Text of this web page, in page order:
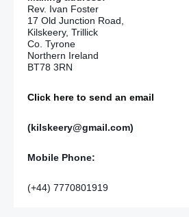
Rev. Ivan Foster
17 Old Junction Road,
Kilskeery, Trillick
Co. Tyrone
Northern Ireland
BT78 3RN
Click here to send an email
(kilskeery@gmail.com)
Mobile Phone:
(+44) 7770801919